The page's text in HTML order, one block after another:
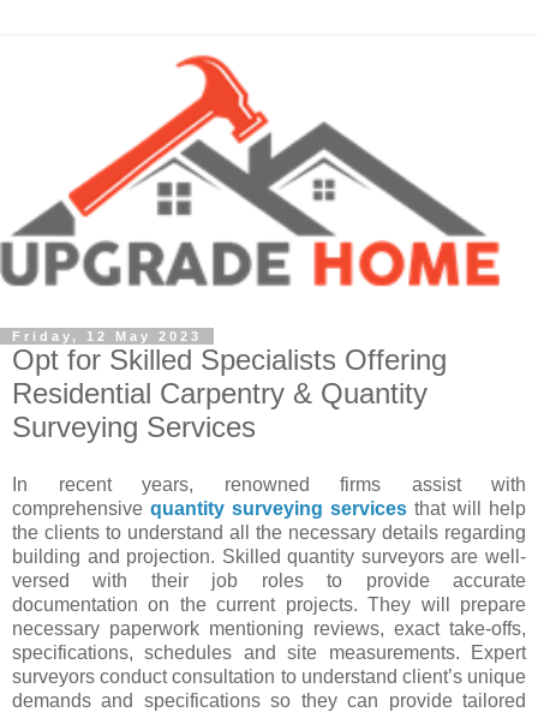
Friday, 12 May 2023
Opt for Skilled Specialists Offering
Residential Carpentry & Quantity
Surveying Services
In recent years, renowned firms assist with
comprehensive quantity surveying services that will help
the clients to understand all the necessary details regarding
building and projection. Skilled quantity surveyors are well-
versed with their job roles to provide accurate
documentation on the current projects. They will prepare
necessary paperwork mentioning reviews, exact take-offs,
specifications, schedules and site measurements. Expert
surveyors conduct consultation to understand client’s unique
demands and specifications so they can provide tailored